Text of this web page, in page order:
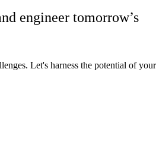
engineer tomorrow’s
Let's harness the potential of your